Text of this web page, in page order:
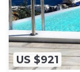
US $921